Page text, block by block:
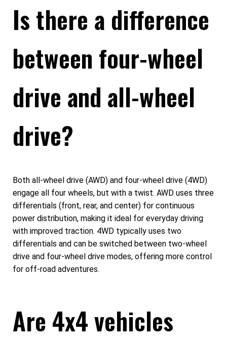
Is there a difference
between four-wheel
drive and all-wheel
drive?
Both all-wheel drive (AWD) and four-wheel drive (4WD)
engage all four wheels, but with a twist. AWD uses three
differentials (front, rear, and center) for continuous
power distribution, making it ideal for everyday driving
with improved traction. 4WD typically uses two
differentials and can be switched between two-wheel
drive and four-wheel drive modes, offering more control
for off-road adventures.
Are 4x4 vehicles